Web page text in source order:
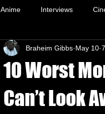
Anime Interviews
How to
10 Worst
Can’t Look
Braheim Gibbs May 10